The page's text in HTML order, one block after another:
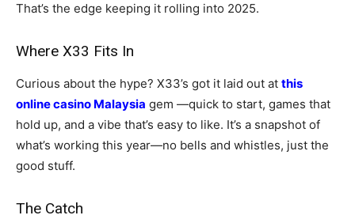
That’s the edge keeping it rolling into 2025.
Where X33 Fits In
Curious about the hype? X33’s got it laid out at this
online casino Malaysia gem —quick to start, games that
hold up, and a vibe that’s easy to like. It’s a snapshot of
what’s working this year—no bells and whistles, just the
good stuff.
The Catch